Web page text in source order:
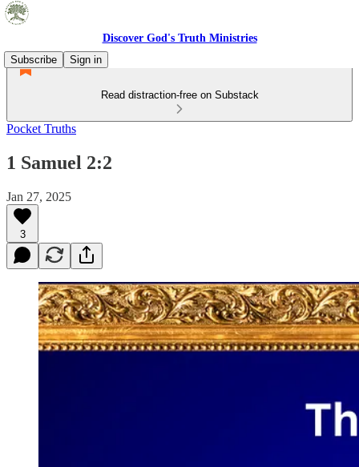
Discover God's Truth Ministries
Subscribe
Sign in
Read distraction-free on Substack
Pocket Truths
1 Samuel 2:2
Jan 27, 2025
3